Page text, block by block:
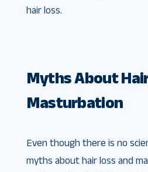
hair loss.
Myths About
Masturbation
Even though there is no
myths about hair loss and